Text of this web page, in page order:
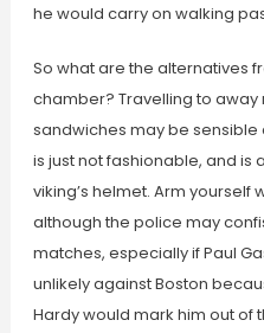
he would carry on walking
So what are the alternatives
chamber? Travelling to
sandwiches may be
is just not fashionable, and is
viking’s helmet. Arm yourself
although the police may
matches, especially if Paul
unlikely against Boston
Hardy would mark him out of